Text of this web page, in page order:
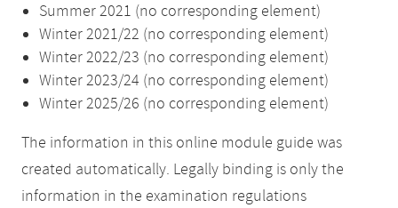
Summer 2021 (no corresponding element)
Winter 2021/22 (no corresponding element)
Winter 2022/23 (no corresponding element)
Winter 2023/24 (no corresponding element)
Winter 2025/26 (no corresponding element)
The information in this online module guide was
created automatically. Legally binding is only the
information in the examination regulations